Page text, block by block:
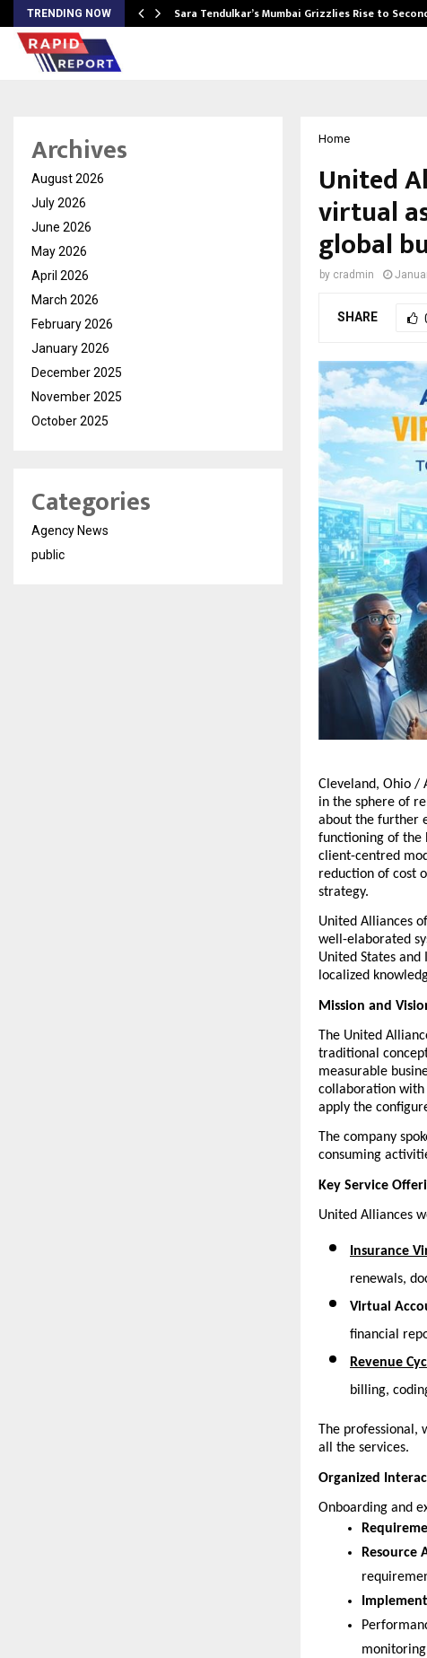
TRENDING NOW Sara Tendulkar’s Mumbai Grizzlies Rise to
Home
United
virtual
global
by cradmin
SHARE
Cleveland, Ohio /
in the sphere of
about the further
functioning of the
client-centred
reduction of cost
strategy.
United Alliances
well-elaborated
United States
localized
Mission and
The United
traditional
measurable
collaboration with
apply the
The company
consuming
Key Service
United Alliances
Insurance
renewals,
Virtual
financial
Revenue
billing,
The professional,
all the services.
Organized
Onboarding and
Resource
Archives
August 2026
July 2026
June 2026
May 2026
April 2026
March 2026
February 2026
January 2026
December 2025
November 2025
October 2025
Categories
Agency News
public